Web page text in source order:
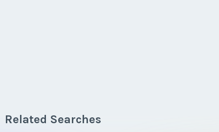
Related Searches